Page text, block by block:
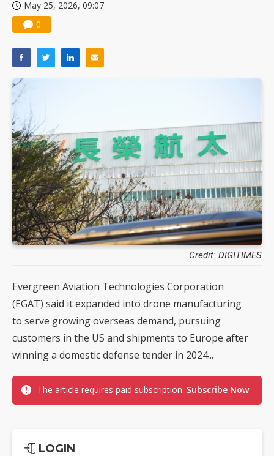
May 25, 2026, 09:07
0
Credit: DIGITIMES
Evergreen Aviation Technologies Corporation
(EGAT) said it expanded into drone manufacturing
to serve growing overseas demand, pursuing
customers in the US and shipments to Europe after
winning a domestic defense tender in 2024...
The article requires paid subscription. Subscribe Now
LOGIN